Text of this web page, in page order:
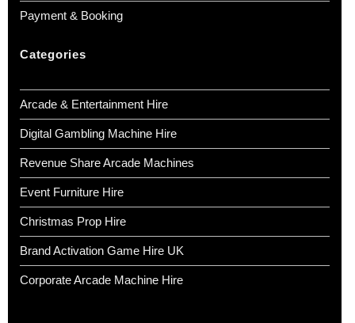
Payment & Booking
Categories
Arcade & Entertainment Hire
Digital Gambling Machine Hire
Revenue Share Arcade Machines
Event Furniture Hire
Christmas Prop Hire
Brand Activation Game Hire UK
Corporate Arcade Machine Hire